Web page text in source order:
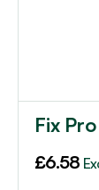
Fix
£6.58